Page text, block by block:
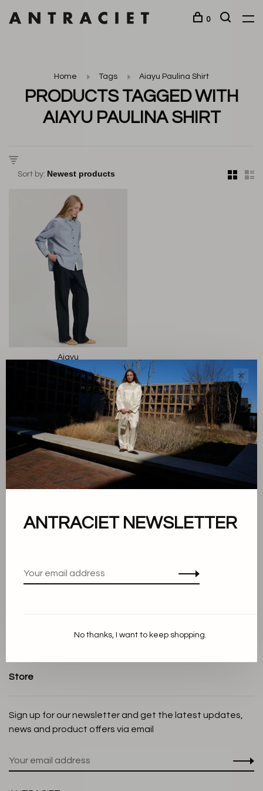
0
Home Tags Aiayu Paulina Shirt
PRODUCTS TAGGED WITH
AIAYU PAULINA SHIRT
Sort by:
Aiayu
Paulina Shirt
€195,00
Sort by:
Showing 1 - 1 of 1
Privacy Policy
Shipping and Return policy
Store
Sign up for our newsletter and get the latest updates,
news and product offers via email
✕
ANTRACIET NEWSLETTER
No thanks, I want to keep shopping.